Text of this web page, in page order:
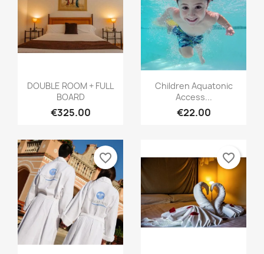
DOUBLE ROOM + FULL
BOARD
€325.00
Children Aquatonic
Access...
€22.00
favorite_border favorite_border